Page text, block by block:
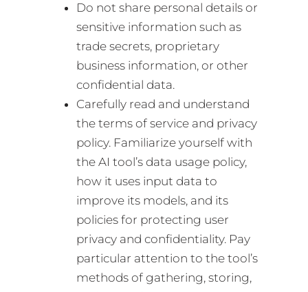
Do not share personal details or
sensitive information such as
trade secrets, proprietary
business information, or other
confidential data.
Carefully read and understand
the terms of service and privacy
policy. Familiarize yourself with
the AI tool’s data usage policy,
how it uses input data to
improve its models, and its
policies for protecting user
privacy and confidentiality. Pay
particular attention to the tool’s
methods of gathering, storing,